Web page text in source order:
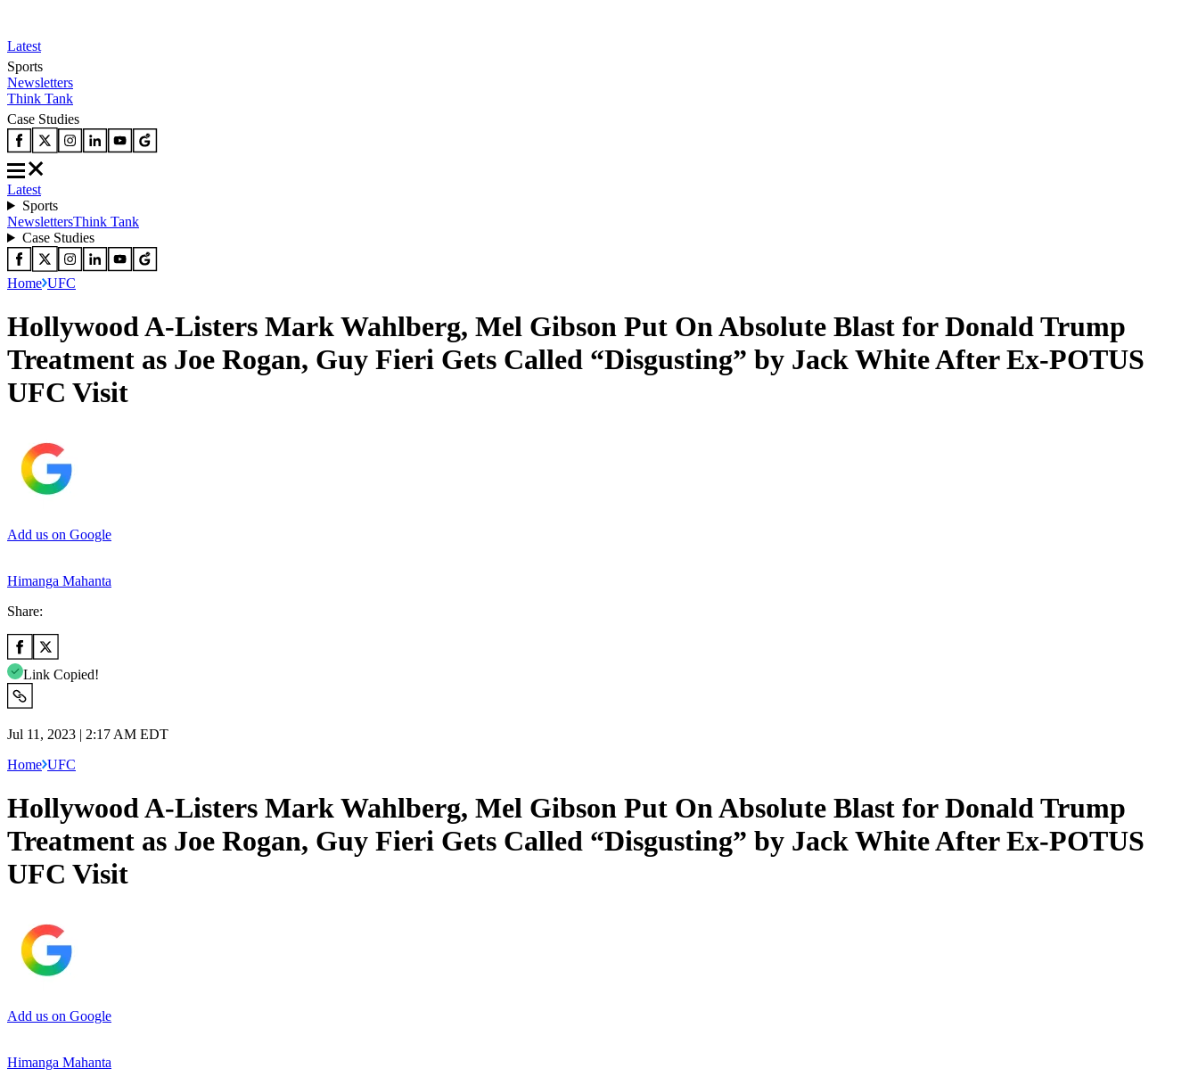
Latest
Sports
Newsletters
Think Tank
Case Studies
Latest
Sports
NewslettersThink Tank
Case Studies
Home UFC
Hollywood A-Listers Mark Wahlberg, Mel Gibson Put On Absolute Blast for Donald Trump
Treatment as Joe Rogan, Guy Fieri Gets Called “Disgusting” by Jack White After Ex-POTUS
UFC Visit
Add us on Google
Himanga Mahanta
Share:
Link Copied!
Jul 11, 2023 | 2:17 AM EDT
Home UFC
Hollywood A-Listers Mark Wahlberg, Mel Gibson Put On Absolute Blast for Donald Trump
Treatment as Joe Rogan, Guy Fieri Gets Called “Disgusting” by Jack White After Ex-POTUS
UFC Visit
Add us on Google
Himanga Mahanta